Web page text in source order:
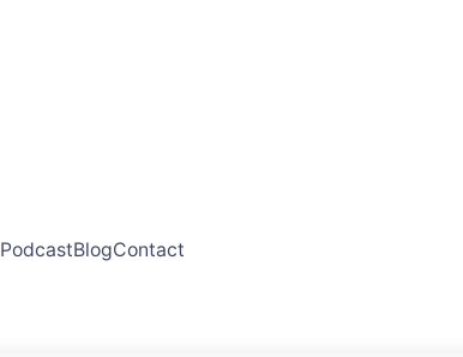
PodcastBlogContact